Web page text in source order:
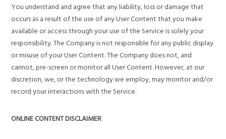
You understand and agree that any liability, loss or damage that
occurs as a result of the use of any User Content that you make
available or access through your use of the Service is solely your
responsibility. The Company is not responsible for any public display
or misuse of your User Content. The Company does not, and
cannot, pre-screen or monitor all User Content. However, at our
discretion, we, or the technology we employ, may monitor and/or
record your interactions with the Service.
ONLINE CONTENT DISCLAIMER